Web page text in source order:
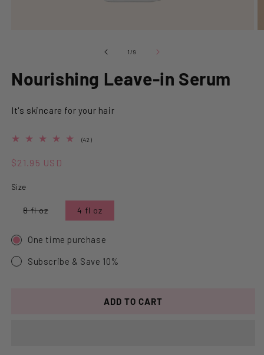
1 /of9
Nourishing Leave-in Serum
It's skincare for your hair
4.9 out of 5.0 stars
(42)42 total reviews
Regular price
$21.95 USD
Size
8 fl ozVariant sold out or unavailable
4 fl oz
One time purchase
Subscribe & Save 10%
ADD TO CART